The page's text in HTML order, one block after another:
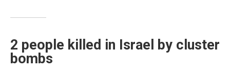
2 people killed in Israel by cluster
bombs